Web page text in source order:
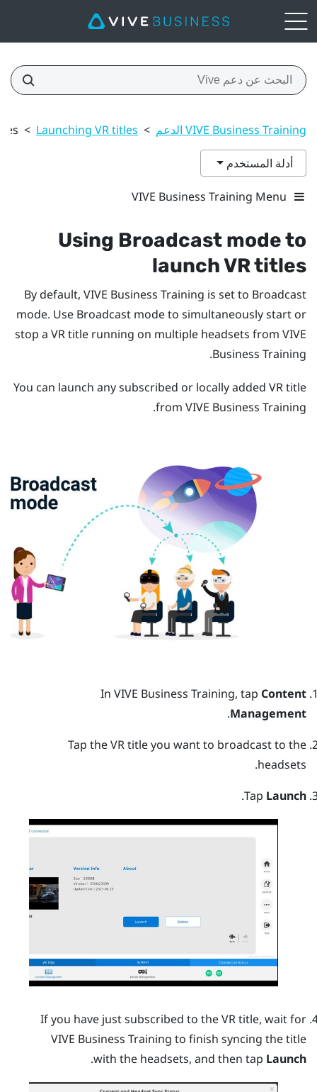
VIVE Business Training الدعم >
Launching VR titles
>
أدلة المستخدم
VIVE Business Training Menu
Using Broadcast mode to
launch VR titles
By default, VIVE Business Training is set to Broadcast
mode. Use Broadcast mode to simultaneously start or
stop a VR title running on multiple headsets from VIVE
Business Training
.
You can launch any subscribed or locally added VR title
from VIVE Business Training
.
In VIVE Business Training, tap Content
Management
.
Tap the VR title you want to broadcast to the
headsets.
Tap Launch
.
If you have just subscribed to the VR title, wait for
VIVE Business Training to finish syncing the title
with the headsets, and then tap Launch
.